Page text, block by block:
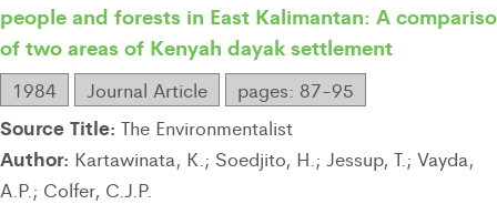
people and forests in East Kalimantan: A
of two areas of Kenyah dayak settlement
1984 Journal Article pages: 87-95
Source Title: The Environmentalist
Author: Kartawinata, K.; Soedjito, H.; Jessup, T.; Vayda,
A.P.; Colfer, C.J.P.